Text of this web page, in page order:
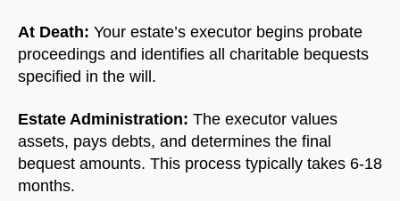
At Death: Your estate’s executor begins probate
proceedings and identifies all charitable bequests
specified in the will.
Estate Administration: The executor values
assets, pays debts, and determines the final
bequest amounts. This process typically takes 6-18
months.